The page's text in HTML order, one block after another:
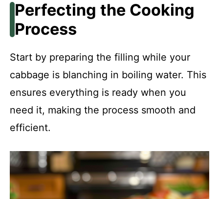
Perfecting the Cooking
Process
Start by preparing the filling while your
cabbage is blanching in boiling water. This
ensures everything is ready when you
need it, making the process smooth and
efficient.